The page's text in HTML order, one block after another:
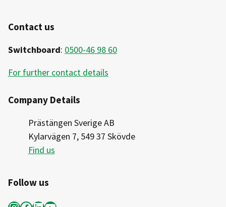
Contact us
Switchboard: 0500-46 98 60
For further contact details
Company Details
Prästängen Sverige AB
Kylarvägen 7, 549 37 Skövde
Find us
Follow us